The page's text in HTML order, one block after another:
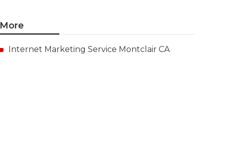
More
Internet Marketing Service Montclair CA